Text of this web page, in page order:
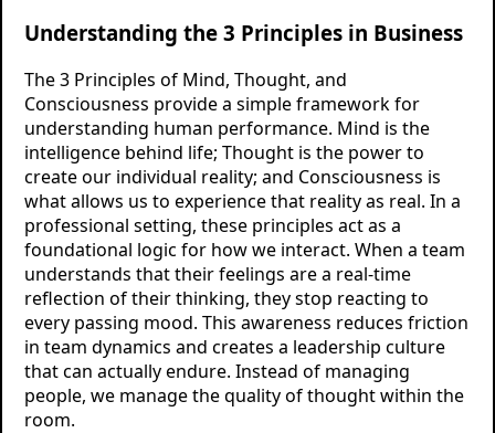
Understanding the 3 Principles in Business
The 3 Principles of Mind, Thought, and
Consciousness provide a simple framework for
understanding human performance. Mind is the
intelligence behind life; Thought is the power to
create our individual reality; and Consciousness is
what allows us to experience that reality as real. In a
professional setting, these principles act as a
foundational logic for how we interact. When a team
understands that their feelings are a real-time
reflection of their thinking, they stop reacting to
every passing mood. This awareness reduces friction
in team dynamics and creates a leadership culture
that can actually endure. Instead of managing
people, we manage the quality of thought within the
room.